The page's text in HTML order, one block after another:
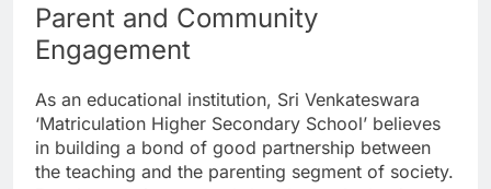
Parent and Community
Engagement
As an educational institution, Sri Venkateswara
‘Matriculation Higher Secondary School’ believes
in building a bond of good partnership between
the teaching and the parenting segment of society.